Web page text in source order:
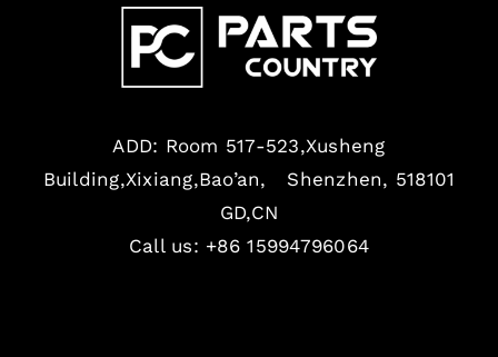
ADD: Room 517-523,Xusheng
Building,Xixiang,Bao’an, Shenzhen, 518101
GD,CN
Call us: +86 15994796064